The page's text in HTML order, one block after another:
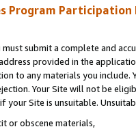
Program Participation
submit a complete and
provided in the
to any materials you
Your Site will not be
your Site is unsuitable.
or obscene materials,